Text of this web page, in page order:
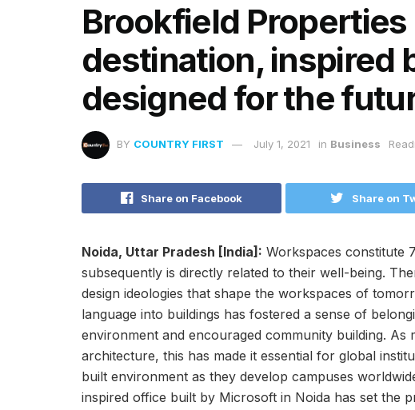
Brookfield
destination, inspired
designed for the
BY COUNTRY FIRST July 1, 2021 in Business
Share on Facebook Share on
Noida, Uttar Pradesh [India]: Workspaces constitute
subsequently is directly related to their well-being.
design ideologies that shape the workspaces of
language into buildings has fostered a sense of
environment and encouraged community building.
architecture, this has made it essential for global
built environment as they develop campuses
inspired office built by Microsoft in Noida has set the